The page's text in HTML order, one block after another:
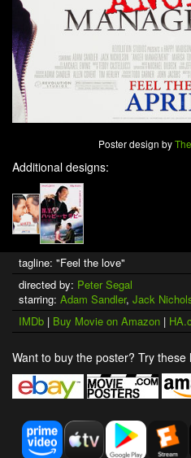
Poster design by
Additional designs:
tagline: "Feel the love"
directed by: Peter Segal
starring: Adam Sandler, Jack
IMDb | Buy Movie on Amazon |
Want to buy the poster? Try these